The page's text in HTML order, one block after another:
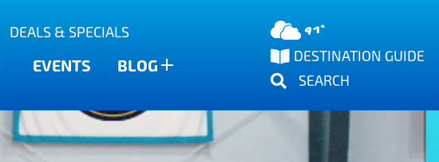
DEALS & SPECIALS
EVENTS BLOG
91°
DESTINATION GUIDE
SEARCH